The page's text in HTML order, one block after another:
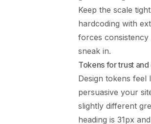
Keep the scale
hardcoding with
forces
sneak in.
Tokens for trust
Design tokens
persuasive your
slightly different
heading is 31px